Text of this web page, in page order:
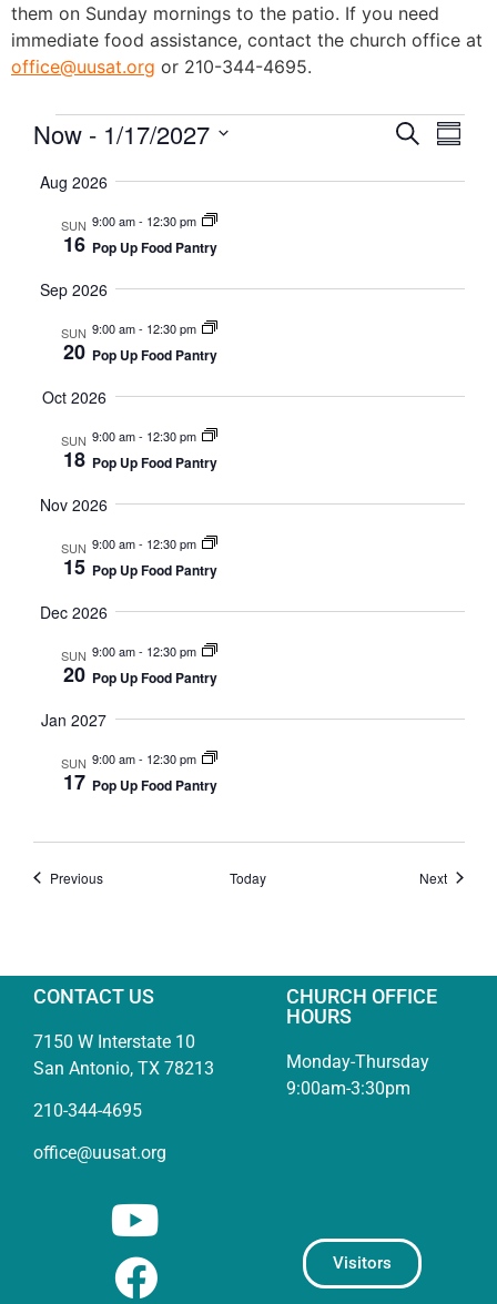
them on Sunday mornings to the patio. If you need
immediate food assistance, contact the church office at
office@uusat.org or 210-344-4695.
Search
Now - 1/17/2027
date.
Aug 2026
SUN
16
9:00 am- 12:30 pm
Pop Up Food Pantry
Sep 2026
SUN
20
9:00 am- 12:30 pm
Pop Up Food Pantry
Oct 2026
SUN
18
9:00 am- 12:30 pm
Pop Up Food Pantry
Nov 2026
SUN
15
9:00 am- 12:30 pm
Pop Up Food Pantry
Dec 2026
SUN
20
9:00 am- 12:30 pm
Pop Up Food Pantry
Jan 2027
SUN
17
9:00 am- 12:30 pm
Pop Up Food Pantry
PreviousEvents Today NextEvents
CONTACT US
7150 W Interstate 10
San Antonio, TX 78213
210-344-4695
office@uusat.org
CHURCH OFFICE
HOURS
Monday-Thursday
9:00am-3:30pm
Visitors